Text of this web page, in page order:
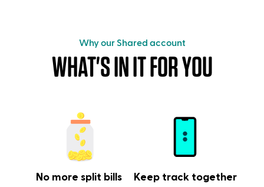
Why our Shared account
WHAT'S IN IT FOR YOU
No more split bills Keep track together